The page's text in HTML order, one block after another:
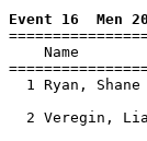
Event 16  Men
Name
1 Ryan,
2 Veregin,